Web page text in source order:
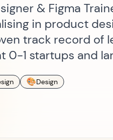
& Figma
in product
track record of
0-1 startups and
🎨Design